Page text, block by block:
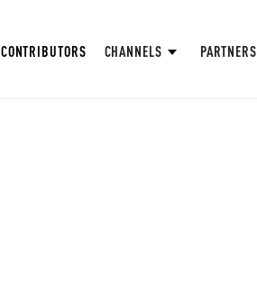
CONTRIBUTORS CHANNELS PARTNERS